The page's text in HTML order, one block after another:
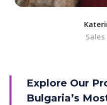
Explore Our
Bulgaria’s